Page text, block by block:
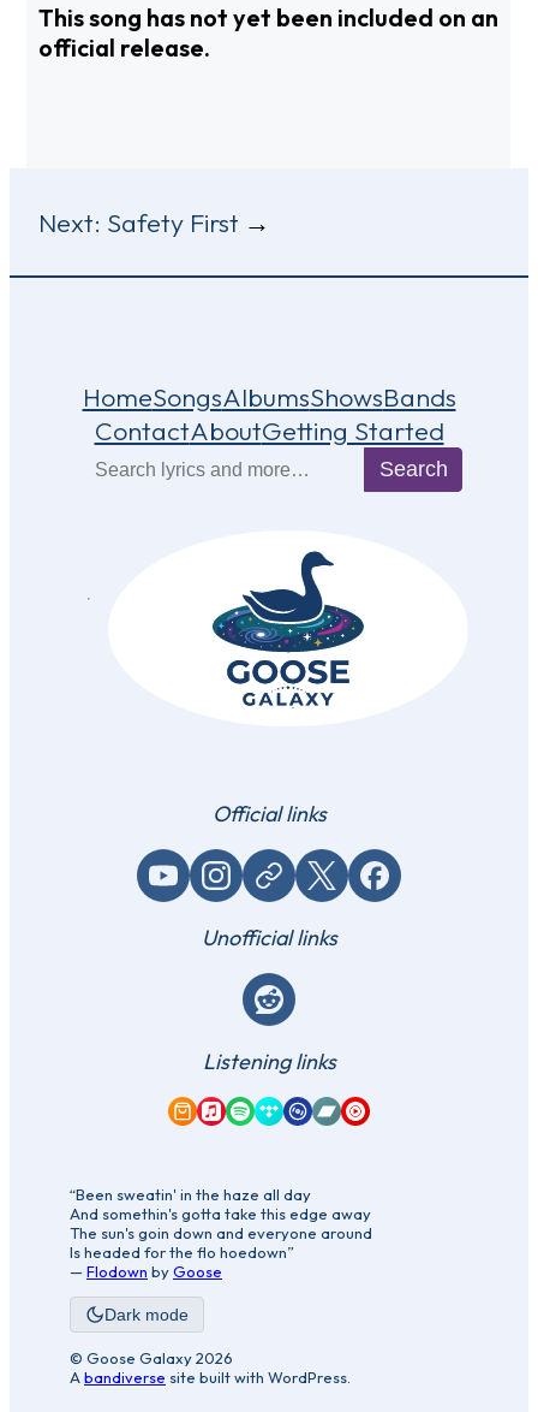
This song has not yet been included on an
official release.
Post
Next: Safety First
HomeSongsAlbumsShowsBands
ContactAboutGetting Started
Search
Official links
YouTubeInstagram
Website / link X (Twitter)Facebook
Unofficial links
Reddit
Listening links
Amazon Music
Apple Music
Spotify
TidalQobuzBandcamp
YouTube Music
“Been sweatin' in the haze all day
And somethin's gotta take this edge away
The sun's goin down and everyone around
Is headed for the flo hoedown”
—Flodown byGoose
Dark mode
© Goose Galaxy 2026
Abandiverse site built with WordPress.